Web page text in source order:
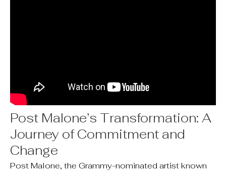
Post Malone’s Transformation: A
Journey of Commitment and
Change
Post Malone, the Grammy-nominated artist known